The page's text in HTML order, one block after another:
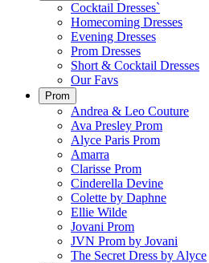
Cocktail Dresses`
Homecoming Dresses
Evening Dresses
Prom Dresses
Short & Cocktail Dresses
Our Favs
Prom
Andrea & Leo Couture
Ava Presley Prom
Alyce Paris Prom
Amarra
Clarisse Prom
Cinderella Devine
Colette by Daphne
Ellie Wilde
Jovani Prom
JVN Prom by Jovani
The Secret Dress by Alyce